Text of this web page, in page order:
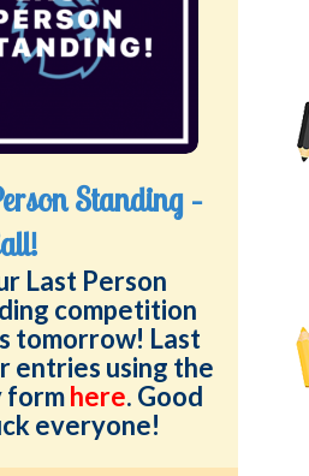
Standing –
Last Person
competition
tomorrow! Last
entries using the
formhere. Good
everyone!